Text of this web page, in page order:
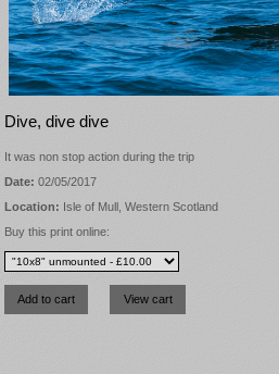
Dive, dive dive
It was non stop action during the trip
Date: 02/05/2017
Location: Isle of Mull, Western Scotland
Buy this print online: